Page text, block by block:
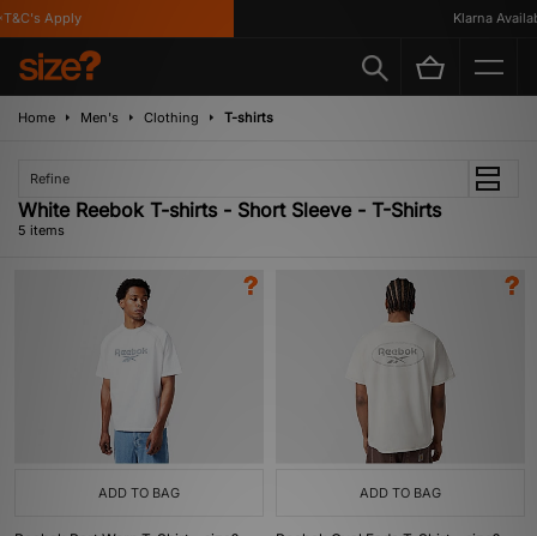
Apply Klarna
Home Men's Clothing T-shirts
Refine
White Reebok T-shirts - Short Sleeve - T-Shirts
5 items
ADD TO BAG ADD TO BAG